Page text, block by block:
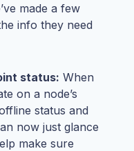
made a few
info they need
status: When
on a node’s
status and
now just glance
make sure